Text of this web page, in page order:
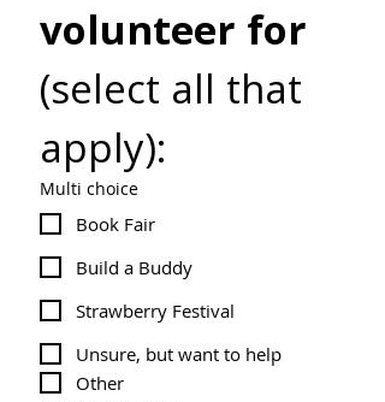
volunteer for
(select all that
apply):
Multi choice
Book Fair
Build a Buddy
Strawberry Festival
Unsure, but want to help
Other